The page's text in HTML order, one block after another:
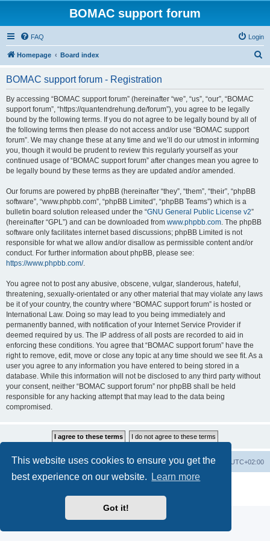
This website uses cookies to ensure you get the
best experience on our website.
Learn more
Got it!
BOMAC support forum
FAQ Login
Homepage Board index
BOMAC support forum - Registration
By accessing “BOMAC support forum” (hereinafter “we”, “us”, “our”, “BOMAC
support forum”, “https://quantendrehung.de/forum”), you agree to be legally
bound by the following terms. If you do not agree to be legally bound by all of
the following terms then please do not access and/or use “BOMAC support
forum”. We may change these at any time and we’ll do our utmost in informing
you, though it would be prudent to review this regularly yourself as your
continued usage of “BOMAC support forum” after changes mean you agree to
be legally bound by these terms as they are updated and/or amended.
Our forums are powered by phpBB (hereinafter “they”, “them”, “their”, “phpBB
software”, “www.phpbb.com”, “phpBB Limited”, “phpBB Teams”) which is a
bulletin board solution released under the “GNU General Public License v2”
(hereinafter “GPL”) and can be downloaded from www.phpbb.com. The phpBB
software only facilitates internet based discussions; phpBB Limited is not
responsible for what we allow and/or disallow as permissible content and/or
conduct. For further information about phpBB, please see:
https://www.phpbb.com/.
You agree not to post any abusive, obscene, vulgar, slanderous, hateful,
threatening, sexually-orientated or any other material that may violate any laws
be it of your country, the country where “BOMAC support forum” is hosted or
International Law. Doing so may lead to you being immediately and
permanently banned, with notification of your Internet Service Provider if
deemed required by us. The IP address of all posts are recorded to aid in
enforcing these conditions. You agree that “BOMAC support forum” have the
right to remove, edit, move or close any topic at any time should we see fit. As a
user you agree to any information you have entered to being stored in a
database. While this information will not be disclosed to any third party without
your consent, neither “BOMAC support forum” nor phpBB shall be held
responsible for any hacking attempt that may lead to the data being
compromised.
Homepage Board index All times are UTC+02:00
Delete cookies
® Forum Software © phpBB Limited